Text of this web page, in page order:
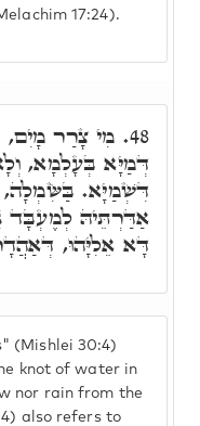
17:24).
(Mishlei 30:4)
knot of water in
nor rain from the
also refers to
48. מִי צָרַר מָיִם,
דְּמַיָּא בְּעָלְמָא,
דִּשְׁמַיָּא. בַּשִּׂמְלָה,
אַדַּרְתֵּיהּ לְמֶעְבָּד
דָּא אֵלִיָּהוּ,